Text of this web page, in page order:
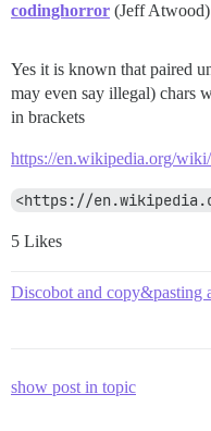
codinghorror (Jeff Atwood)
Yes it is known that paired
may even say illegal) chars
in brackets
https://en.wikipedia.org/
<https://
5 Likes
Discobot and copy&pasting
show post in topic